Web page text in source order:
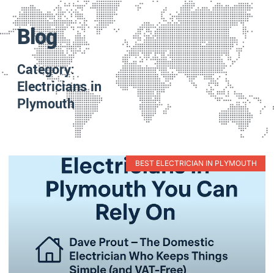
Blog
Category:
Electricians in
Plymouth
BEST ELECTRICIAN IN PLYMOUTH